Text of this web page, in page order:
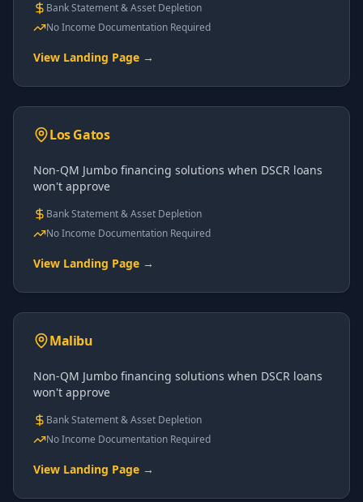
Bank Statement & Asset Depletion
No Income Documentation Required
View Landing Page →
Los Gatos
Non-QM Jumbo financing solutions when DSCR loans
won't approve
Bank Statement & Asset Depletion
No Income Documentation Required
View Landing Page →
Malibu
Non-QM Jumbo financing solutions when DSCR loans
won't approve
Bank Statement & Asset Depletion
No Income Documentation Required
View Landing Page →